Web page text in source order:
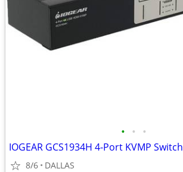
• • •
IOGEAR GCS1934H 4-Port KVMP Switch
8/6 DALLAS